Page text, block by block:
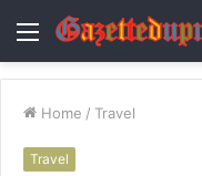
Menu
Home / Travel
Travel